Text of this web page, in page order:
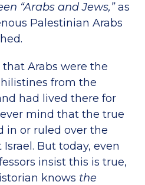
“Arabs and Jews,”as
Palestinian Arabs
Arabs were the
from the
had lived there for
mind that the true
in or ruled over the
But today, even
insist this is true,
knows the